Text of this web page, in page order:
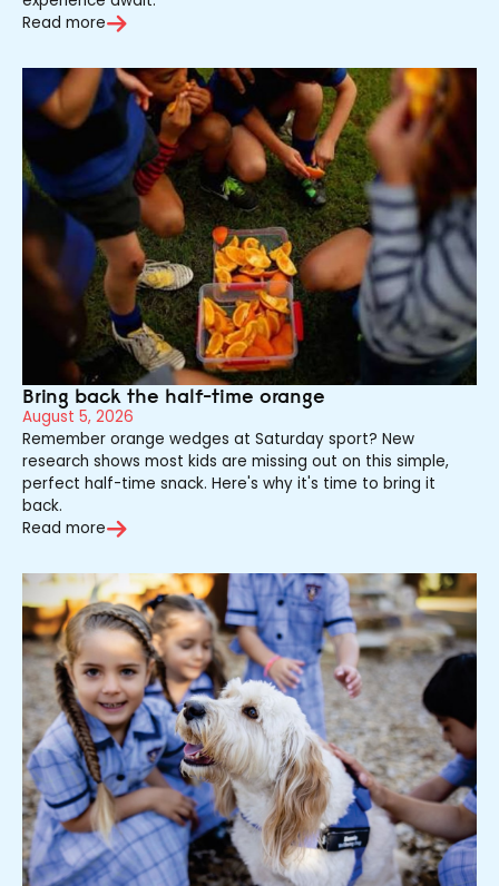
Read more
Bring back the half-time orange
August 5, 2026
Remember orange wedges at Saturday sport? New
research shows most kids are missing out on this simple,
perfect half-time snack. Here's why it's time to bring it
back.
Read more